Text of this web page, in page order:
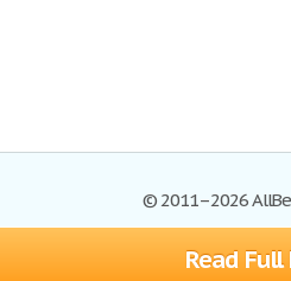
Read Full
© 2011–2026
Browse Essays